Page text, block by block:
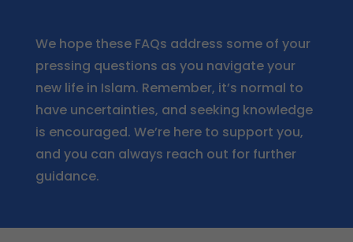
We hope these FAQs address some of your
pressing questions as you navigate your
new life in Islam. Remember, it’s normal to
have uncertainties, and seeking knowledge
is encouraged. We’re here to support you,
and you can always reach out for further
guidance.